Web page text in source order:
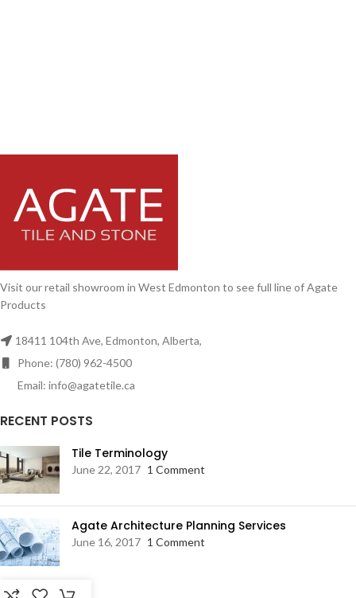
Visit our retail showroom in West Edmonton to see full line of Agate
Products
18411 104th Ave, Edmonton, Alberta,
Phone: (780) 962-4500
Email: info@agatetile.ca
RECENT POSTS
Tile Terminology
June 22, 2017 1 Comment
Agate Architecture Planning Services
June 16, 2017 1 Comment
RESOURCES